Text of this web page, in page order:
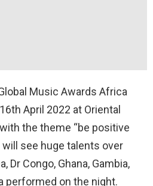
Music Awards Africa
April 2022 at Oriental
the theme “be positive
see huge talents over
Dr Congo, Ghana, Gambia,
performed on the night.